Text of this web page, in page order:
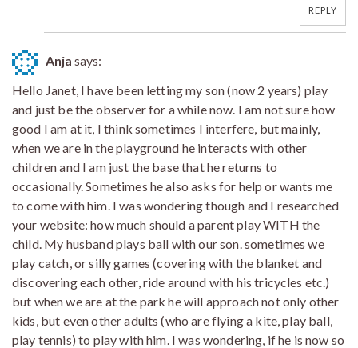
REPLY
Anja says:
Hello Janet, I have been letting my son (now 2 years) play
and just be the observer for a while now. I am not sure how
good I am at it, I think sometimes I interfere, but mainly,
when we are in the playground he interacts with other
children and I am just the base that he returns to
occasionally. Sometimes he also asks for help or wants me
to come with him. I was wondering though and I researched
your website: how much should a parent play WITH the
child. My husband plays ball with our son. sometimes we
play catch, or silly games (covering with the blanket and
discovering each other, ride around with his tricycles etc.)
but when we are at the park he will approach not only other
kids, but even other adults (who are flying a kite, play ball,
play tennis) to play with him. I was wondering, if he is now so